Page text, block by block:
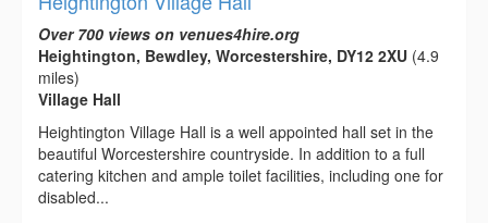
Over 700 views on venues4hire.org
Heightington, Bewdley, Worcestershire, DY12 2XU (4.9
miles)
Village Hall
Heightington Village Hall is a well appointed hall set in the
beautiful Worcestershire countryside. In addition to a full
catering kitchen and ample toilet facilities, including one for
disabled...